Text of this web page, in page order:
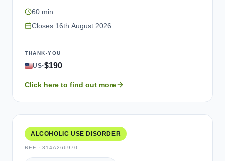
Microsoft Teams) in English. The purpose of the
interview is to explore your experience of living with
entirely voluntary, and your personal information would
be kept confidential (unless illegal activities are
60 min
Closes 16th August 2026
THANK-YOU
US·$190
Click here to find out more
ALCOHOLIC USE DISORDER
REF · 314A266970